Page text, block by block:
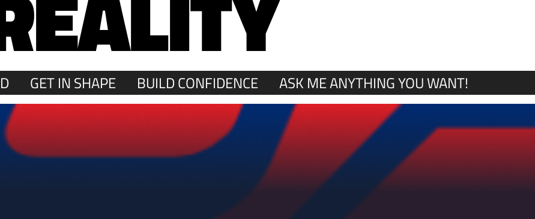
GET IN SHAPE BUILD CONFIDENCE ASK ME ANYTHING YOU WANT!